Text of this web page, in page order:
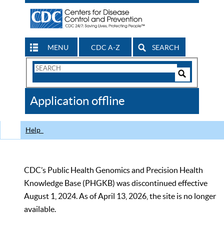
MENU CDC A-Z SEARCH
Search
CDC
Application offline
Help
CDC’s Public Health Genomics and Precision Health
Knowledge Base (PHGKB) was discontinued effective
August 1, 2024. As of April 13, 2026, the site is no longer
available.